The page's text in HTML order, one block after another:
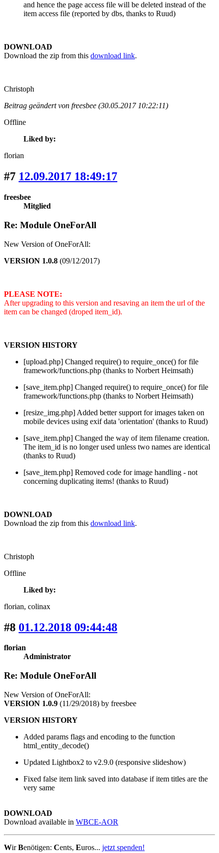
and hence the page access file will be deleted instead of the
item access file (reported by dbs, thanks to Ruud)
DOWNLOAD
Download the zip from this download link.
Christoph
Beitrag geändert von freesbee (30.05.2017 10:22:11)
Offline
Liked by:
florian
#7 12.09.2017 18:49:17
freesbee
Mitglied
Re: Module OneForAll
New Version of OneForAll:
VERSION 1.0.8 (09/12/2017)
PLEASE NOTE:
After upgrading to this version and resaving an item the url of the
item can be changed (droped item_id).
VERSION HISTORY
[upload.php] Changed require() to require_once() for file
framework/functions.php (thanks to Norbert Heimsath)
[save_item.php] Changed require() to require_once() for file
framework/functions.php (thanks to Norbert Heimsath)
[resize_img.php] Added better support for images taken on
mobile devices using exif data 'orientation' (thanks to Ruud)
[save_item.php] Changed the way of item filename creation.
The item_id is no longer used unless two names are identical
(thanks to Ruud)
[save_item.php] Removed code for image handling - not
concerning duplicating items! (thanks to Ruud)
DOWNLOAD
Download the zip from this download link.
Christoph
Offline
Liked by:
florian, colinax
#8 01.12.2018 09:44:48
florian
Administrator
Re: Module OneForAll
New Version of OneForAll:
VERSION 1.0.9 (11/29/2018) by freesbee
VERSION HISTORY
Added params flags and encoding to the function
html_entity_decode()
Updated Lightbox2 to v2.9.0 (responsive slideshow)
Fixed false item link saved into database if item titles are the
very same
DOWNLOAD
Download available in WBCE-AOR
WirBenötigen: Cents, Euros... jetzt spenden!